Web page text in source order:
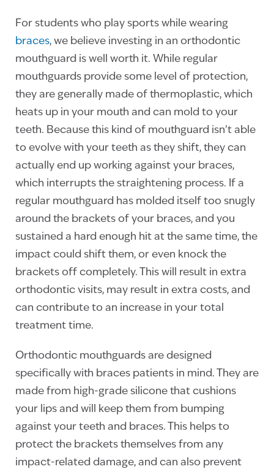
For students who play sports while wearing
braces, we believe investing in an orthodontic
mouthguard is well worth it. While regular
mouthguards provide some level of protection,
they are generally made of thermoplastic, which
heats up in your mouth and can mold to your
teeth. Because this kind of mouthguard isn’t able
to evolve with your teeth as they shift, they can
actually end up working against your braces,
which interrupts the straightening process. If a
regular mouthguard has molded itself too snugly
around the brackets of your braces, and you
sustained a hard enough hit at the same time, the
impact could shift them, or even knock the
brackets off completely. This will result in extra
orthodontic visits, may result in extra costs, and
can contribute to an increase in your total
treatment time.
Orthodontic mouthguards are designed
specifically with braces patients in mind. They are
made from high-grade silicone that cushions
your lips and will keep them from bumping
against your teeth and braces. This helps to
protect the brackets themselves from any
impact-related damage, and can also prevent